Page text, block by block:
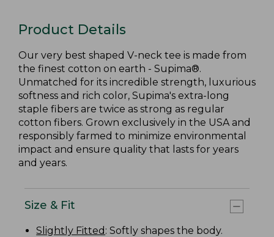
Product Details
Our very best shaped V-neck tee is made from
the finest cotton on earth - Supima®.
Unmatched for its incredible strength, luxurious
softness and rich color, Supima's extra-long
staple fibers are twice as strong as regular
cotton fibers. Grown exclusively in the USA and
responsibly farmed to minimize environmental
impact and ensure quality that lasts for years
and years.
Size & Fit
Slightly Fitted : Softly shapes the body.